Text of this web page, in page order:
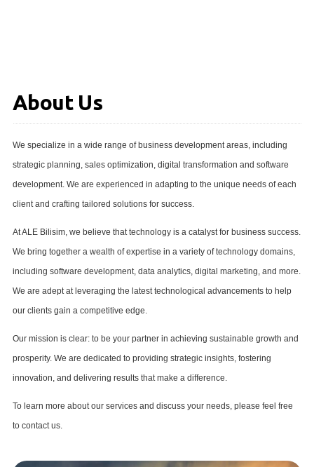
About Us
We specialize in a wide range of business development areas, including
strategic planning, sales optimization, digital transformation and software
development. We are experienced in adapting to the unique needs of each
client and crafting tailored solutions for success.
At ALE Bilisim, we believe that technology is a catalyst for business success.
We bring together a wealth of expertise in a variety of technology domains,
including software development, data analytics, digital marketing, and more.
We are adept at leveraging the latest technological advancements to help
our clients gain a competitive edge.
Our mission is clear: to be your partner in achieving sustainable growth and
prosperity. We are dedicated to providing strategic insights, fostering
innovation, and delivering results that make a difference.
To learn more about our services and discuss your needs, please feel free
to contact us.